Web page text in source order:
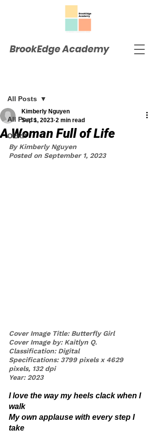
BrookEdge Academy
All Posts
OERP
All Posts
A Woman Full of Life
Kimberly Nguyen
Sep 1, 2023 2 min read
By Kimberly Nguyen
Posted on September 1, 2023
Cover Image Title: Butterfly Girl
Cover Image by: Kaitlyn Q.
Classification: Digital
Specifications: 3799 pixels x 4629
pixels, 132 dpi
Year: 2023
I love the way my heels clack when I
walk
My own applause with every step I
take